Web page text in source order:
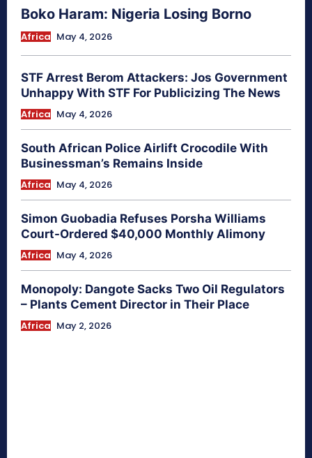
Boko Haram: Nigeria Losing Borno
Africa May 4, 2026
STF Arrest Berom Attackers: Jos Government
Unhappy With STF For Publicizing The News
Africa May 4, 2026
South African Police Airlift Crocodile With
Businessman’s Remains Inside
Africa May 4, 2026
Simon Guobadia Refuses Porsha Williams
Court-Ordered $40,000 Monthly Alimony
Africa May 4, 2026
Monopoly: Dangote Sacks Two Oil Regulators
– Plants Cement Director in Their Place
Africa May 2, 2026